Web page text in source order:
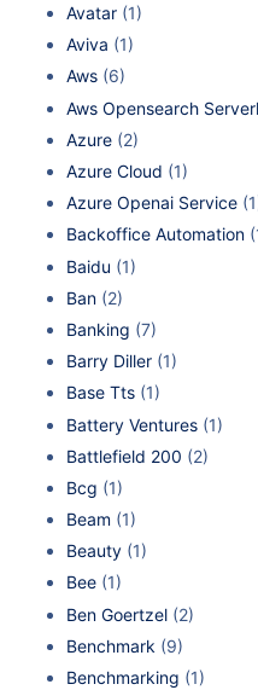
Avatar (1)
Aviva (1)
Aws (6)
Aws Opensearch
Azure (2)
Azure Cloud (1)
Azure Openai Service
Backoffice Automation
Baidu (1)
Ban (2)
Banking (7)
Barry Diller (1)
Base Tts (1)
Battery Ventures (1)
Battlefield 200 (2)
Bcg (1)
Beam (1)
Beauty (1)
Bee (1)
Ben Goertzel (2)
Benchmark (9)
Benchmarking (1)